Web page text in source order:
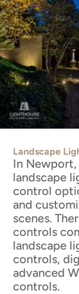
Landscape
In
landscape
control
and
scenes.
controls
landscape
controls,
advanced
controls.